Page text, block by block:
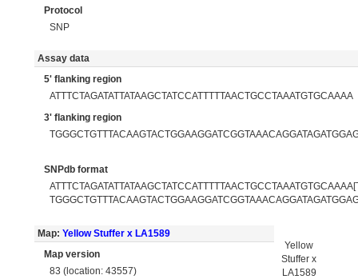
Protocol
SNP
Assay data
5' flanking region
ATTTCTAGATATTATAAGCTATCCATTTTTAACTGCCTAAATGTGCAAAA
3' flanking region
SNPdb format
Map: Yellow Stuffer x LA1589
Map version
83 (location: 43557)
Yellow
Stuffer x
LA1589